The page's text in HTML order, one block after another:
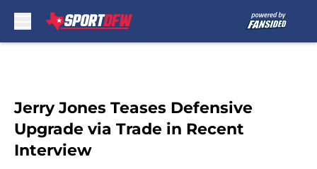
Jerry Jones Teases Defensive
Upgrade via Trade in Recent
Interview